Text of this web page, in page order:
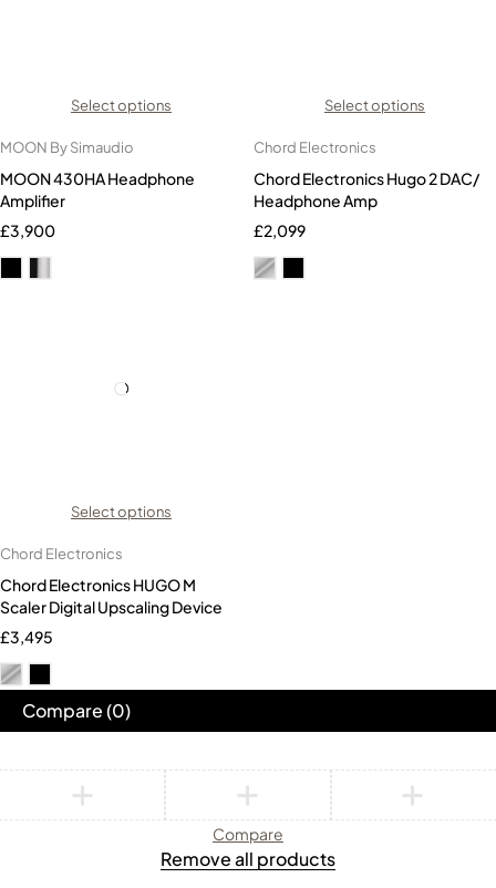
Select options
MOON By Simaudio
MOON 430HA Headphone
Amplifier
£3,900
Select options
Chord Electronics
Chord Electronics Hugo 2 DAC/
Headphone Amp
£2,099
Select options
Chord Electronics
Chord Electronics HUGO M
Scaler Digital Upscaling Device
£3,495
Compare(0)
Compare
Remove all products